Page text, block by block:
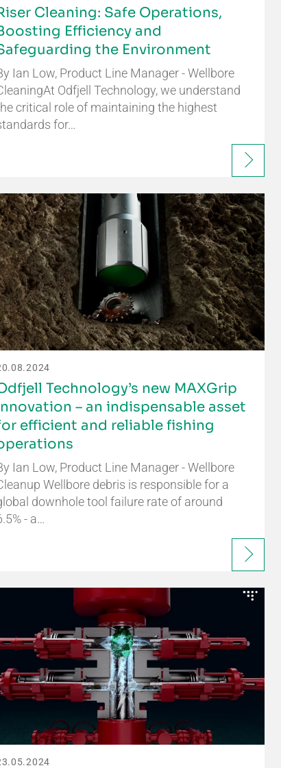
Cleaning: Safe Operations,
Efficiency and
the Environment
Ian Low, Product Line Manager - Wellbore
Odfjell Technology, we understand
critical role of maintaining the highest
for…
Technology’s new MAXGrip
– an indispensable asset
efficient and reliable fishing
Ian Low, Product Line Manager - Wellbore
Wellbore debris is responsible for a
downhole tool failure rate of around
- a…